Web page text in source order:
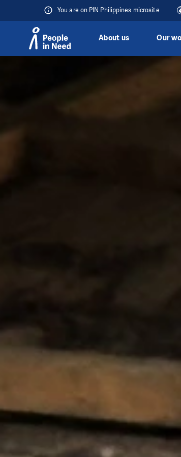
You are on PIN Philippines microsite
About us Our